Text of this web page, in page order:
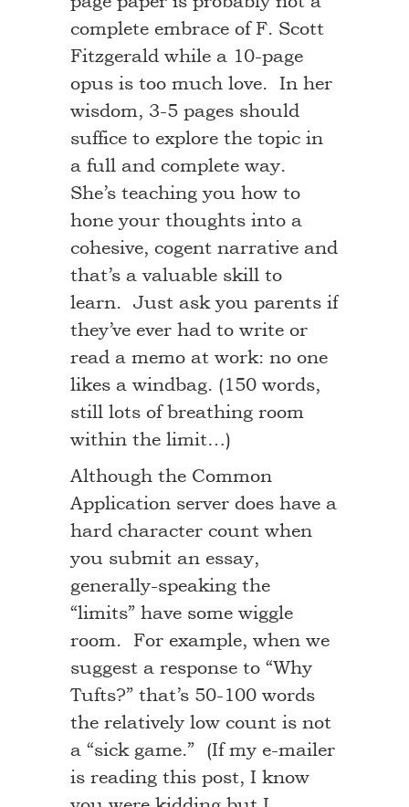
complete embrace of F. Scott
Fitzgerald while a 10-page
opus is too much love. In her
wisdom, 3-5 pages should
suffice to explore the topic in
a full and complete way.
She’s teaching you how to
hone your thoughts into a
cohesive, cogent narrative and
that’s a valuable skill to
learn. Just ask you parents if
they’ve ever had to write or
read a memo at work: no one
likes a windbag. (150 words,
still lots of breathing room
within the limit…)
Although the Common
Application server does have a
hard character count when
you submit an essay,
generally-speaking the
“limits” have some wiggle
room. For example, when we
suggest a response to “Why
Tufts?” that’s 50-100 words
the relatively low count is not
a “sick game.” (If my e-mailer
is reading this post, I know